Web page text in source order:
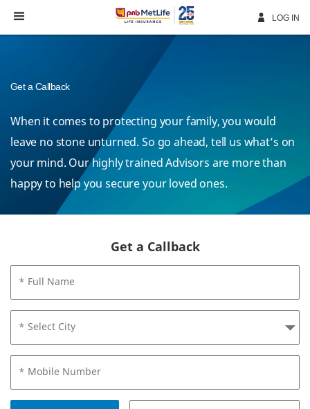
Navigation
LOG IN
Get a Callback
When it comes to protecting your family, you would
leave no stone unturned. So go ahead, tell us what’s on
your mind. Our highly trained Advisors are more than
happy to help you secure your loved ones.
Get a Callback
* Full Name
* Select City
* Mobile Number